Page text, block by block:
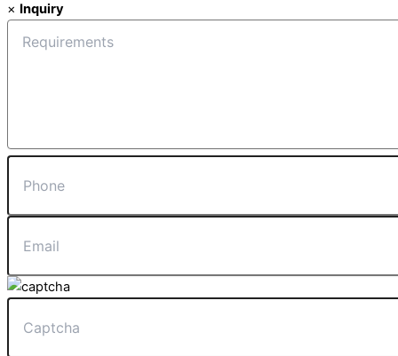
× Inquiry